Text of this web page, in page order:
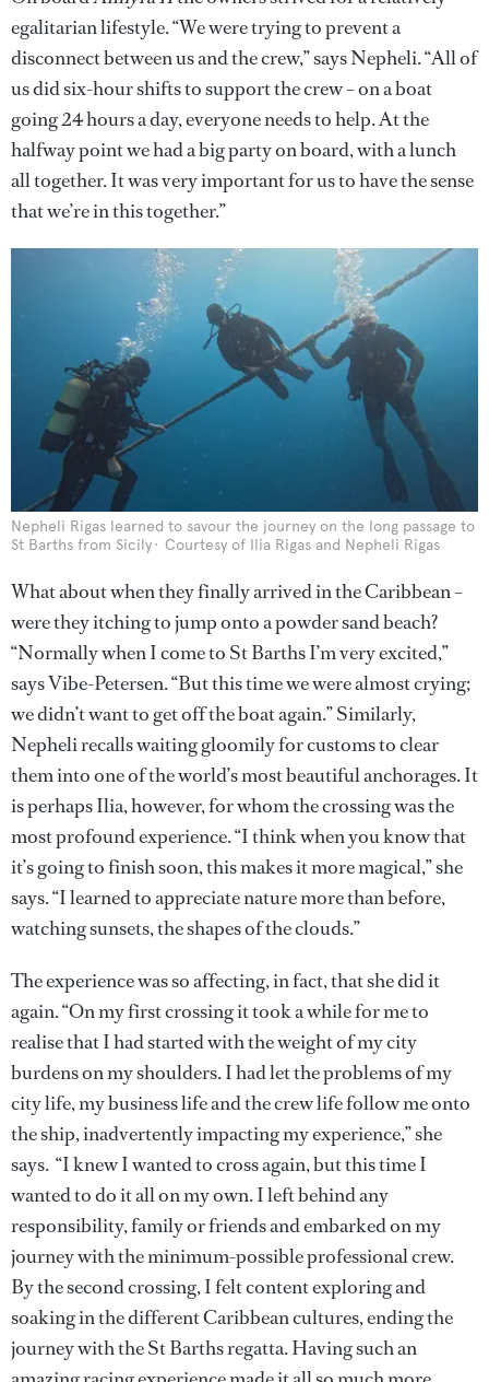
egalitarian lifestyle. “We were trying to prevent a
disconnect between us and the crew,” says Nepheli. “All of
us did six-hour shifts to support the crew – on a boat
going 24 hours a day, everyone needs to help. At the
halfway point we had a big party on board, with a lunch
all together. It was very important for us to have the sense
that we’re in this together.”
Nepheli Rigas learned to savour the journey on the long passage to
St Barths from Sicily
Courtesy of Ilia Rigas and Nepheli Rigas
What about when they finally arrived in the Caribbean –
were they itching to jump onto a powder sand beach?
“Normally when I come to St Barths I’m very excited,”
says Vibe-Petersen. “But this time we were almost crying;
we didn’t want to get off the boat again.” Similarly,
Nepheli recalls waiting gloomily for customs to clear
them into one of the world’s most beautiful anchorages. It
is perhaps Ilia, however, for whom the crossing was the
most profound experience. “I think when you know that
it’s going to finish soon, this makes it more magical,” she
says. “I learned to appreciate nature more than before,
watching sunsets, the shapes of the clouds.”
The experience was so affecting, in fact, that she did it
again. “On my first crossing it took a while for me to
realise that I had started with the weight of my city
burdens on my shoulders. I had let the problems of my
city life, my business life and the crew life follow me onto
the ship, inadvertently impacting my experience,” she
says. “I knew I wanted to cross again, but this time I
wanted to do it all on my own. I left behind any
responsibility, family or friends and embarked on my
journey with the minimum-possible professional crew.
By the second crossing, I felt content exploring and
soaking in the different Caribbean cultures, ending the
journey with the St Barths regatta. Having such an